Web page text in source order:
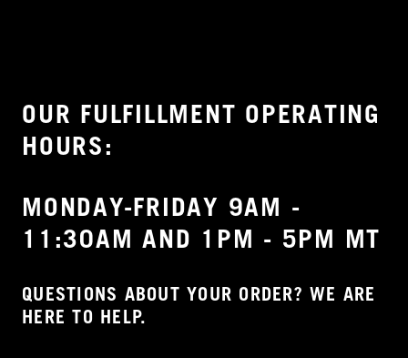
OUR FULFILLMENT OPERATING
HOURS:
MONDAY-FRIDAY 9AM -
11:30AM AND 1PM - 5PM MT
QUESTIONS ABOUT YOUR ORDER? WE ARE
HERE TO HELP.